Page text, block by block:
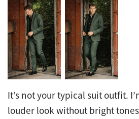
It’s not your typical suit outfit.
louder look without bright